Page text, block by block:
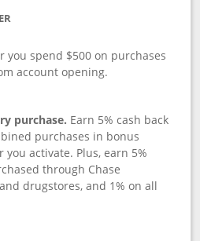
you spend $500 on purchases
account opening.
purchase. Earn 5% cash back
purchases in bonus
activate. Plus, earn 5%
through Chase
drugstores, and 1% on all